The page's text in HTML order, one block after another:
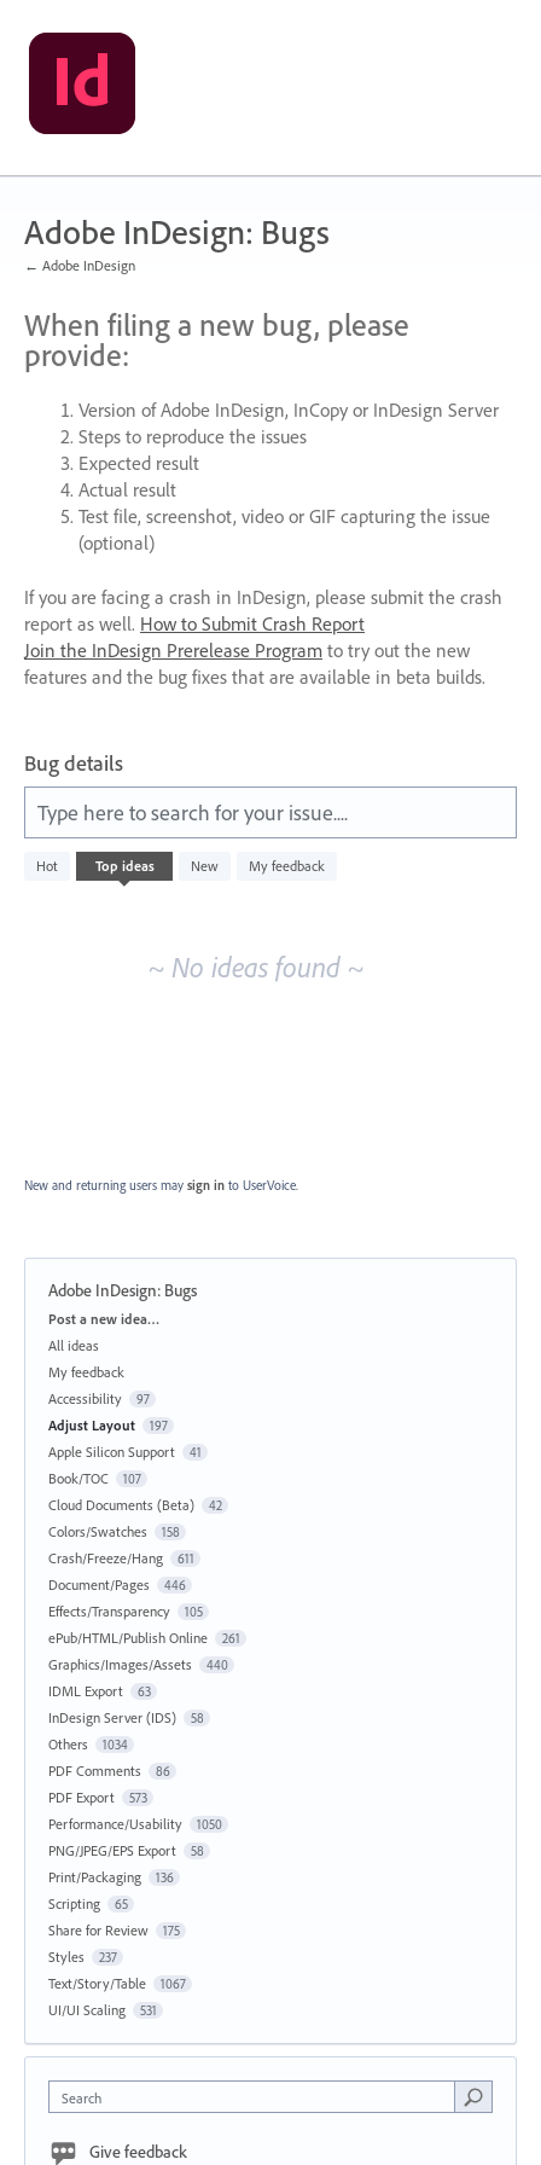
Skip
to
content
Adobe InDesign: Bugs
← Adobe InDesign
When filing a new bug, please
provide:
Version of Adobe InDesign, InCopy or InDesign Server
Steps to reproduce the issues
Expected result
Actual result
Test file, screenshot, video or GIFcapturing the issue
(optional)
If you are facing a crash in InDesign, please submit the crash
report as well. How to Submit Crash Report
Join the InDesign Prerelease Program to try out the new
features and the bug fixes that are available in beta builds.
Bug details
Type here to search for your issue....
Hot Top ideas New My feedback
No
existing
~ No ideas found ~
New and returning users may sign in to UserVoice.
Adobe InDesign: Bugs
Categories
Post a new idea…
All ideas
My feedback
Accessibility
97
Adjust Layout 197
Apple Silicon Support 41
Book/TOC 107
Cloud Documents (Beta) 42
Colors/Swatches 158
Crash/Freeze/Hang 611
Document/Pages 446
Effects/Transparency 105
ePub/HTML/Publish Online 261
Graphics/Images/Assets 440
IDML Export 63
InDesign Server (IDS) 58
Others 1034
PDF Comments 86
PDF Export 573
Performance/Usability 1050
PNG/JPEG/EPS Export 58
Print/Packaging 136
Scripting 65
Share for Review 175
Styles 237
Text/Story/Table 1067
UI/UI Scaling 531
Search
Give feedback